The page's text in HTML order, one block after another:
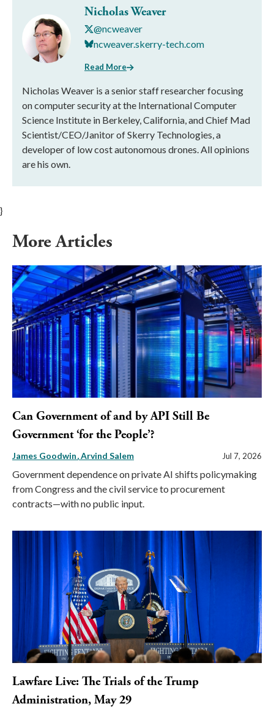
Nicholas Weaver
@ncweaver
ncweaver.skerry-tech.com
Read More
Nicholas Weaver is a senior staff researcher focusing
on computer security at the International Computer
Science Institute in Berkeley, California, and Chief Mad
Scientist/CEO/Janitor of Skerry Technologies, a
developer of low cost autonomous drones. All opinions
are his own.
}
More Articles
Can Government of and by API Still Be
Government ‘for the People’?
James Goodwin Arvind Salem Jul 7, 2026
Government dependence on private AI shifts policymaking
from Congress and the civil service to procurement
contracts—with no public input.
Lawfare Live: The Trials of the Trump
Administration, May 29